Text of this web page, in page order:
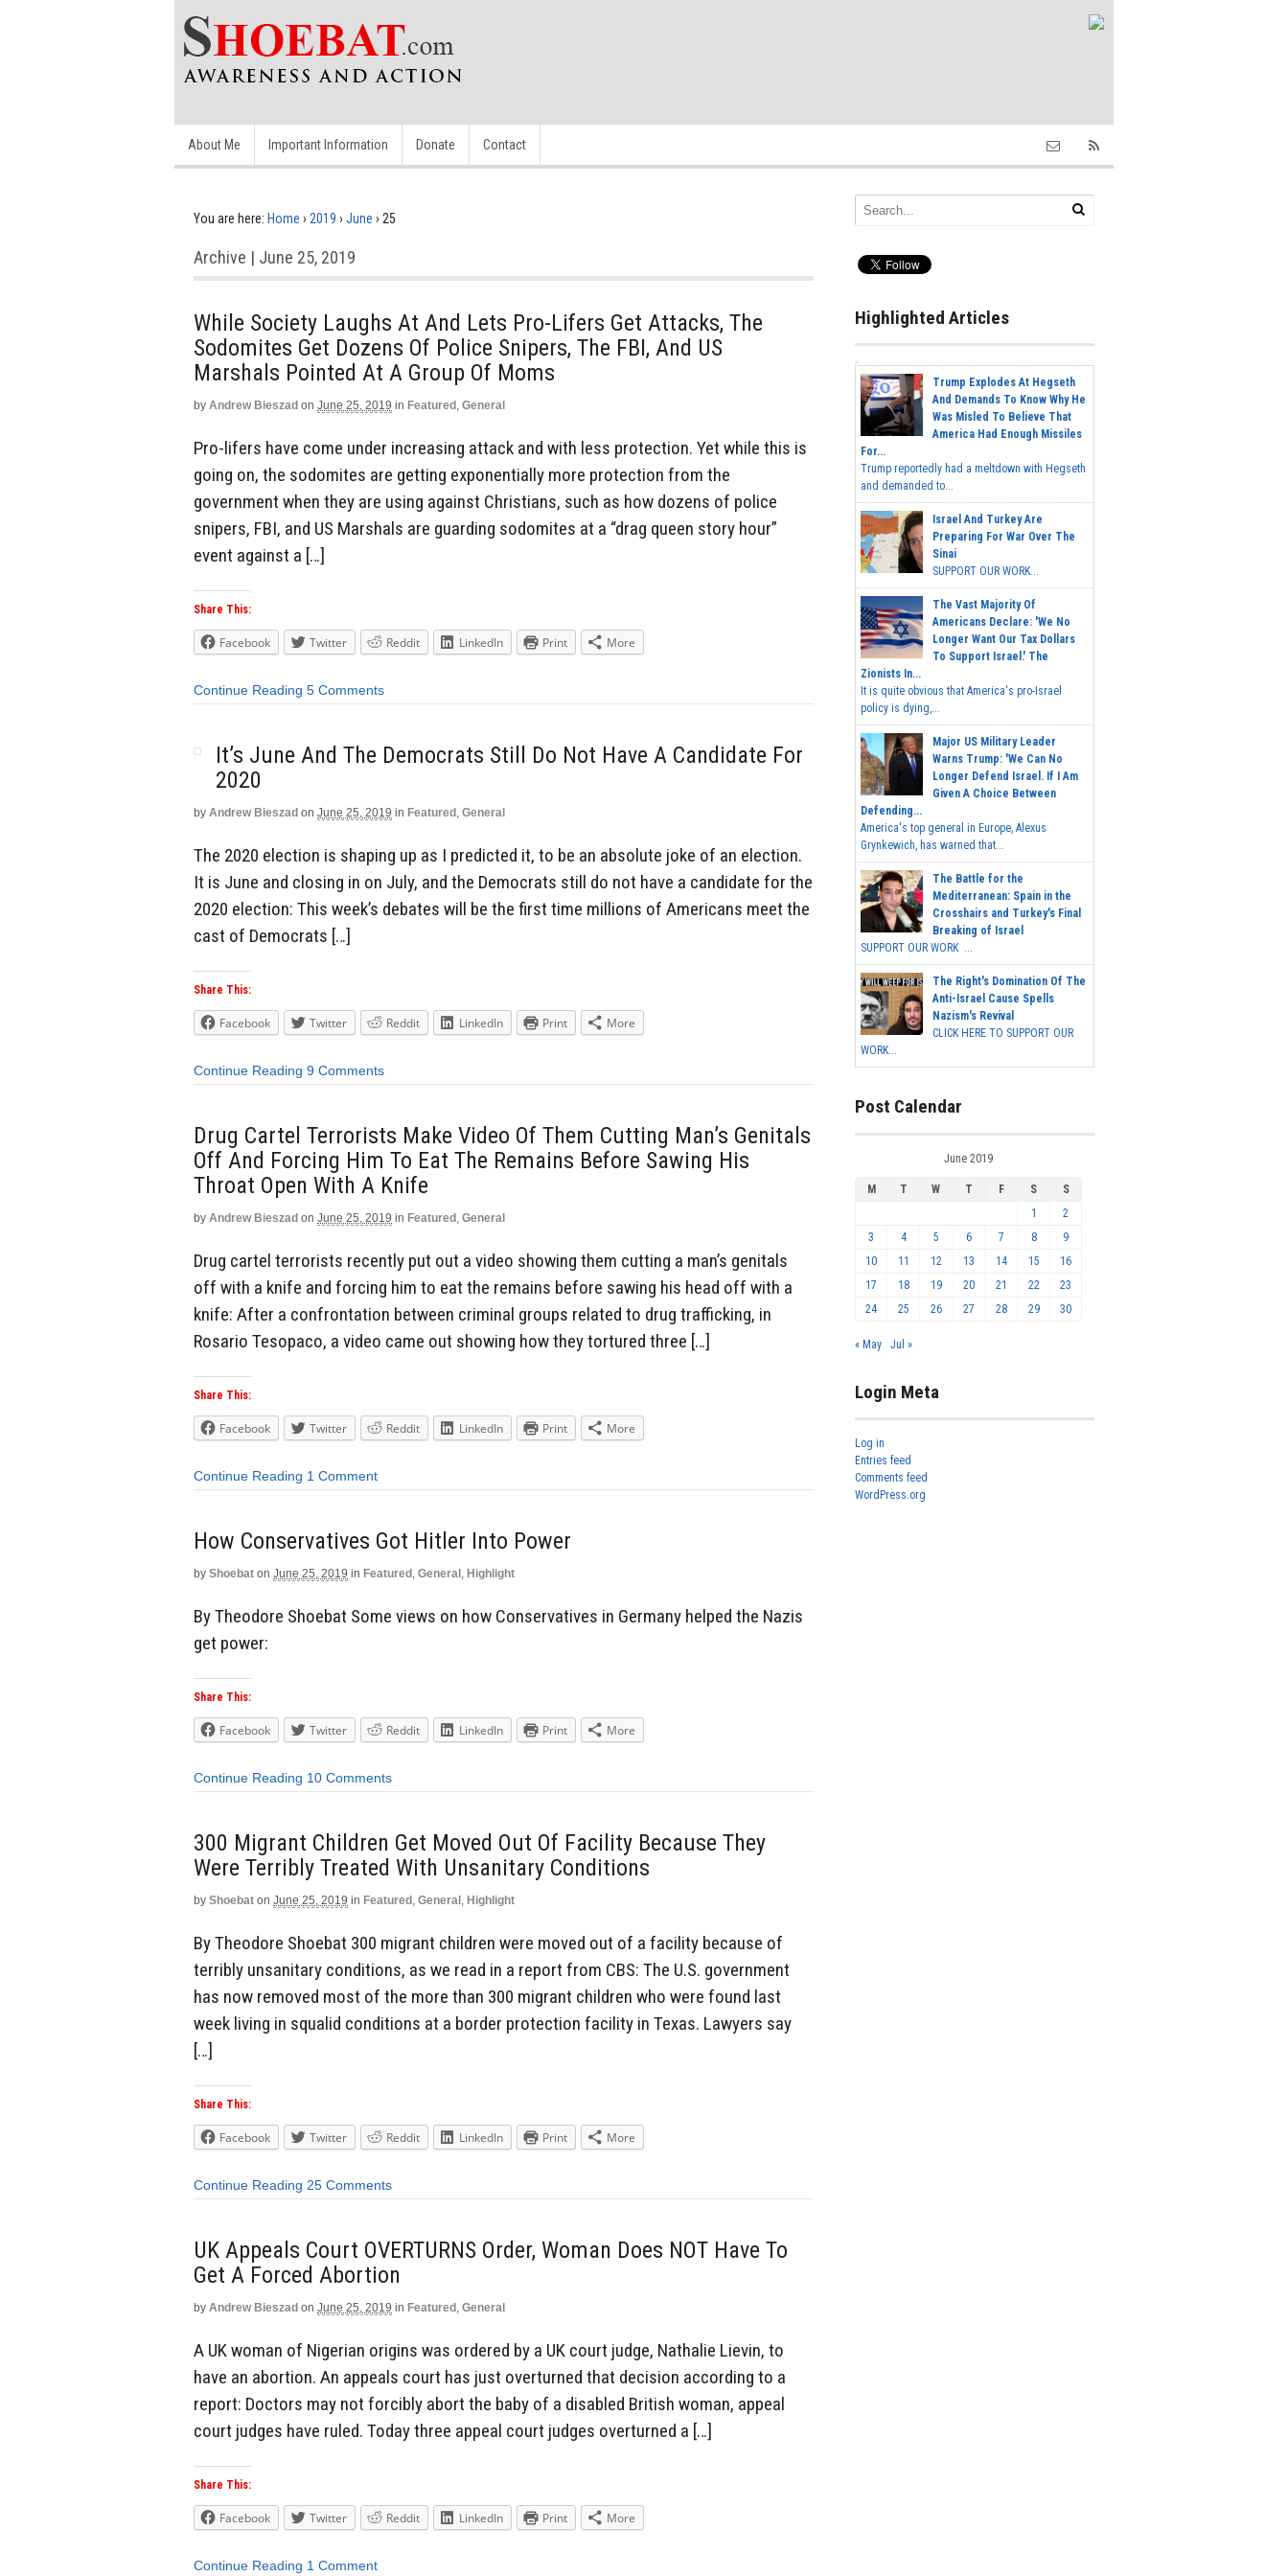
About Me Important Information Donate Contact
You are here: Home › 2019 › June › 25
Archive | June 25, 2019
While Society Laughs At And Lets Pro-Lifers Get Attacks, The
Sodomites Get Dozens Of Police Snipers, The FBI, And US
Marshals Pointed At A Group Of Moms
by Andrew Bieszad on June 25, 2019 in Featured , General
Pro-lifers have come under increasing attack and with less protection. Yet while this is
going on, the sodomites are getting exponentially more protection from the
government when they are using against Christians, such as how dozens of police
snipers, FBI, and US Marshals are guarding sodomites at a “drag queen story hour”
event against a […]
Share This:
Facebook Twitter Reddit LinkedIn Print More
Continue Reading 5 Comments
It’s June And The Democrats Still Do Not Have A Candidate For
2020
by Andrew Bieszad on June 25, 2019 in Featured , General
The 2020 election is shaping up as I predicted it, to be an absolute joke of an election.
It is June and closing in on July, and the Democrats still do not have a candidate for the
2020 election: This week’s debates will be the first time millions of Americans meet the
cast of Democrats […]
Share This:
Facebook Twitter Reddit LinkedIn Print More
Continue Reading 9 Comments
Drug Cartel Terrorists Make Video Of Them Cutting Man’s Genitals
Off And Forcing Him To Eat The Remains Before Sawing His
Throat Open With A Knife
by Andrew Bieszad on June 25, 2019 in Featured , General
Drug cartel terrorists recently put out a video showing them cutting a man’s genitals
off with a knife and forcing him to eat the remains before sawing his head off with a
knife: After a confrontation between criminal groups related to drug trafficking, in
Rosario Tesopaco, a video came out showing how they tortured three […]
Share This:
Facebook Twitter Reddit LinkedIn Print More
Continue Reading 1 Comment
How Conservatives Got Hitler Into Power
by Shoebat on June 25, 2019 in Featured , General , Highlight
By Theodore Shoebat Some views on how Conservatives in Germany helped the Nazis
get power:
Share This:
Facebook Twitter Reddit LinkedIn Print More
Continue Reading 10 Comments
300 Migrant Children Get Moved Out Of Facility Because They
Were Terribly Treated With Unsanitary Conditions
by Shoebat on June 25, 2019 in Featured , General , Highlight
By Theodore Shoebat 300 migrant children were moved out of a facility because of
terribly unsanitary conditions, as we read in a report from CBS: The U.S. government
has now removed most of the more than 300 migrant children who were found last
week living in squalid conditions at a border protection facility in Texas. Lawyers say
[…]
Share This:
Facebook Twitter Reddit LinkedIn Print More
Continue Reading 25 Comments
UK Appeals Court OVERTURNS Order, Woman Does NOT Have To
Get A Forced Abortion
by Andrew Bieszad on June 25, 2019 in Featured , General
A UK woman of Nigerian origins was ordered by a UK court judge, Nathalie Lievin, to
have an abortion. An appeals court has just overturned that decision according to a
report: Doctors may not forcibly abort the baby of a disabled British woman, appeal
court judges have ruled. Today three appeal court judges overturned a […]
Share This:
Facebook Twitter Reddit LinkedIn Print More
Continue Reading 1 Comment
Highlighted Articles
Trump Explodes At Hegseth
And Demands To Know Why He
Was Misled To Believe That
America Had Enough Missiles
For...
Trump reportedly had a meltdown with Hegseth
and demanded to...
Israel And Turkey Are
Preparing For War Over The
Sinai
SUPPORT OUR WORK...
The Vast Majority Of
Americans Declare: 'We No
Longer Want Our Tax Dollars
To Support Israel.' The
Zionists In...
It is quite obvious that America's pro-Israel
policy is dying,...
Major US Military Leader
Warns Trump: 'We Can No
Longer Defend Israel. If I Am
Given A Choice Between
Defending...
America's top general in Europe, Alexus
Grynkewich, has warned that...
The Battle for the
Mediterranean: Spain in the
Crosshairs and Turkey's Final
Breaking of Israel
SUPPORT OUR WORK ...
The Right's Domination Of The
Anti-Israel Cause Spells
Nazism's Revival
CLICK HERE TO SUPPORT OUR
WORK...
Post Calendar
June 2019
M T W T F S
S
1
2
3
4 5 6 7 8
9
10
11 12 13 14 15
16
17
18 19 20 21 22
23
24
25 26 27 28 29 30
« May Jul »
Login Meta
Log in
Entries feed
Comments feed
WordPress.org